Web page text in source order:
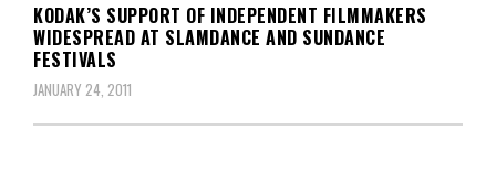
KODAK’S SUPPORT OF INDEPENDENT FILMMAKERS
WIDESPREAD AT SLAMDANCE AND SUNDANCE
FESTIVALS
JANUARY 24, 2011